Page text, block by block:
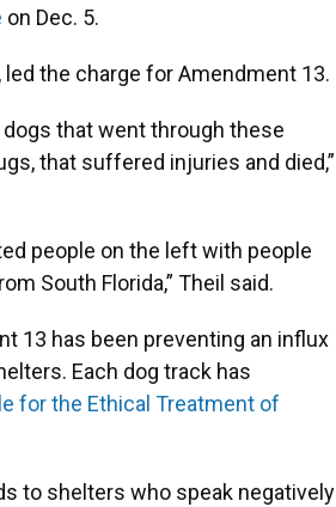
on Dec. 5.
the charge for Amendment 13.
that went through these
that suffered injuries and died,”
people on the left with people
South Florida,” Theil said.
13 has been preventing an influx
Each dog track has
for the Ethical Treatment of
to shelters who speak negatively